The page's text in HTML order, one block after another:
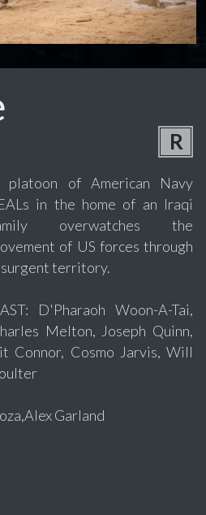
R
platoon of American Navy
in the home of an Iraqi
overwatches the
of US forces through
territory.
D'Pharaoh Woon-A-Tai,
Melton, Joseph Quinn,
Connor, Cosmo Jarvis, Will
Garland